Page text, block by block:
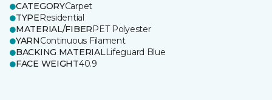
CATEGORYCarpet
TYPEResidential
MATERIAL/FIBERPET Polyester
YARNContinuous Filament
BACKING MATERIALLifeguard Blue
FACE WEIGHT40.9